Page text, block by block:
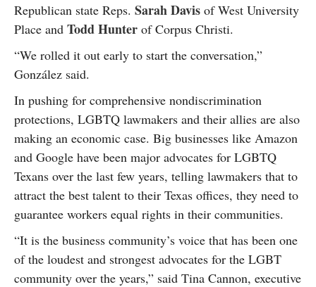
Republican state Reps. Sarah Davis of West University
Place and Todd Hunter of Corpus Christi.
“We rolled it out early to start the conversation,”
González said.
In pushing for comprehensive nondiscrimination
protections, LGBTQ lawmakers and their allies are also
making an economic case. Big businesses like Amazon
and Google have been major advocates for LGBTQ
Texans over the last few years, telling lawmakers that to
attract the best talent to their Texas offices, they need to
guarantee workers equal rights in their communities.
“It is the business community’s voice that has been one
of the loudest and strongest advocates for the LGBT
community over the years,” said Tina Cannon, executive